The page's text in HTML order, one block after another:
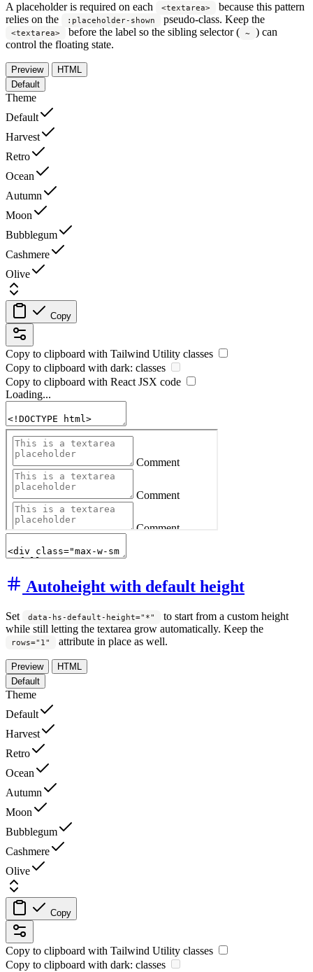
A placeholder is required on each <textarea>
because this pattern
relies on the
:placeholder-shown pseudo-class. Keep the
<textarea> before the label so the sibling selector ( ~
) can
control the floating state.
Preview
HTML
Default
Theme
Default
Harvest
Retro
Ocean
Autumn
Moon
Bubblegum
Cashmere
Olive
Copy
Copy to clipboard with Tailwind Utility classes
Copy to clipboard with dark: classes
Copy to clipboard with React JSX code
Loading...
Autoheight with default height
Set data-hs-default-height="*"
to start from a custom height
while still letting the textarea grow automatically. Keep the
rows="1" attribute in place as well.
Preview
HTML
Default
Theme
Default
Harvest
Retro
Ocean
Autumn
Moon
Bubblegum
Cashmere
Olive
Copy
Copy to clipboard with Tailwind Utility classes
Copy to clipboard with dark: classes